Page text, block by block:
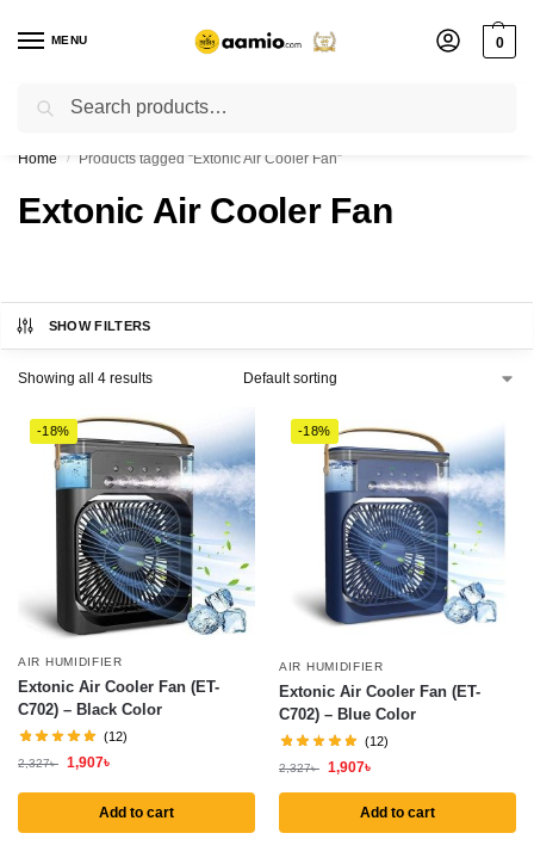
MENU 0
Flash sale unlocked ⚡ % off with code “”
Home / Products tagged “Extonic Air Cooler Fan”
Extonic Air Cooler Fan
SHOW FILTERS
Showing all 4 results
-18%
AIR HUMIDIFIER
Extonic Air Cooler Fan (ET-
C702) – Black Color
(12)
2,327৳ 1,907৳
Add to cart
-18%
AIR HUMIDIFIER
Extonic Air Cooler Fan (ET-
C702) – Blue Color
(12)
2,327৳ 1,907৳
Add to cart